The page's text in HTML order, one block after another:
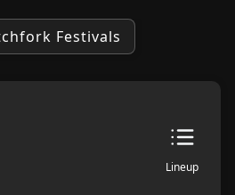
Festivals
Lineup